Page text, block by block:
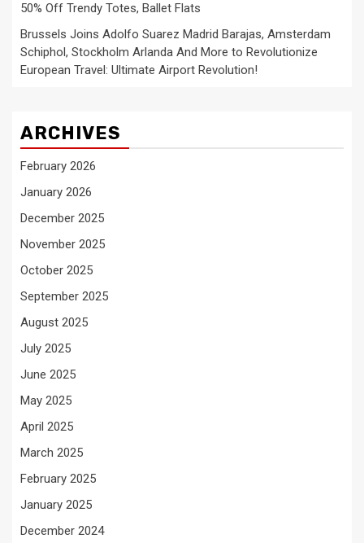
50% Off Trendy Totes, Ballet Flats
Brussels Joins Adolfo Suarez Madrid Barajas, Amsterdam
Schiphol, Stockholm Arlanda And More to Revolutionize
European Travel: Ultimate Airport Revolution!
ARCHIVES
February 2026
January 2026
December 2025
November 2025
October 2025
September 2025
August 2025
July 2025
June 2025
May 2025
April 2025
March 2025
February 2025
January 2025
December 2024